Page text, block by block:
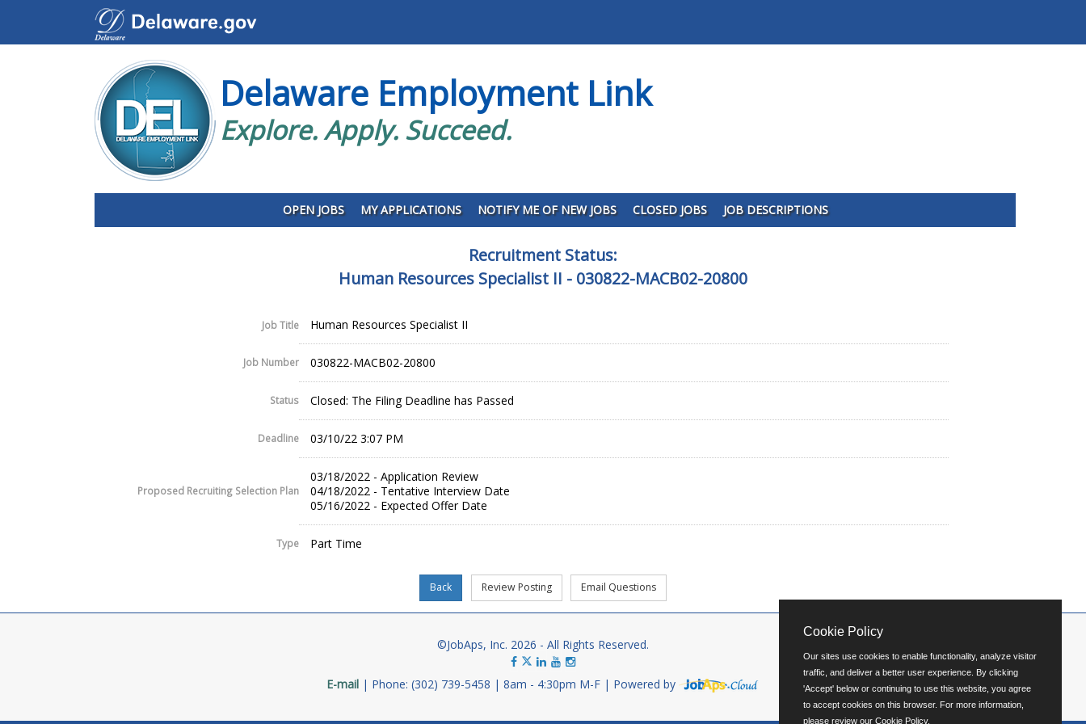
Delaware Employment Link
Explore. Apply. Succeed.
OPEN JOBS MY APPLICATIONS NOTIFY ME OF NEW JOBS CLOSED JOBS JOB DESCRIPTIONS
Recruitment Status:
Human Resources Specialist II - 030822-MACB02-20800
Job Title Human Resources Specialist II
Job Number 030822-MACB02-20800
Status Closed: The Filing Deadline has Passed
Deadline 03/10/22 3:07 PM
Proposed Recruiting Selection Plan
03/18/2022 - Application Review
04/18/2022 - Tentative Interview Date
05/16/2022 - Expected Offer Date
Type Part Time
©JobAps, Inc. 2026 - All Rights Reserved.
E-mail Phone: (302) 739-5458 8am - 4:30pm M-F Powered by
Cookie Policy
Our sites use cookies to enable functionality, analyze visitor
traffic, and deliver a better user experience. By clicking
'Accept' below or continuing to use this website, you agree
to accept cookies on this browser. For more information,
please review our Cookie Policy.